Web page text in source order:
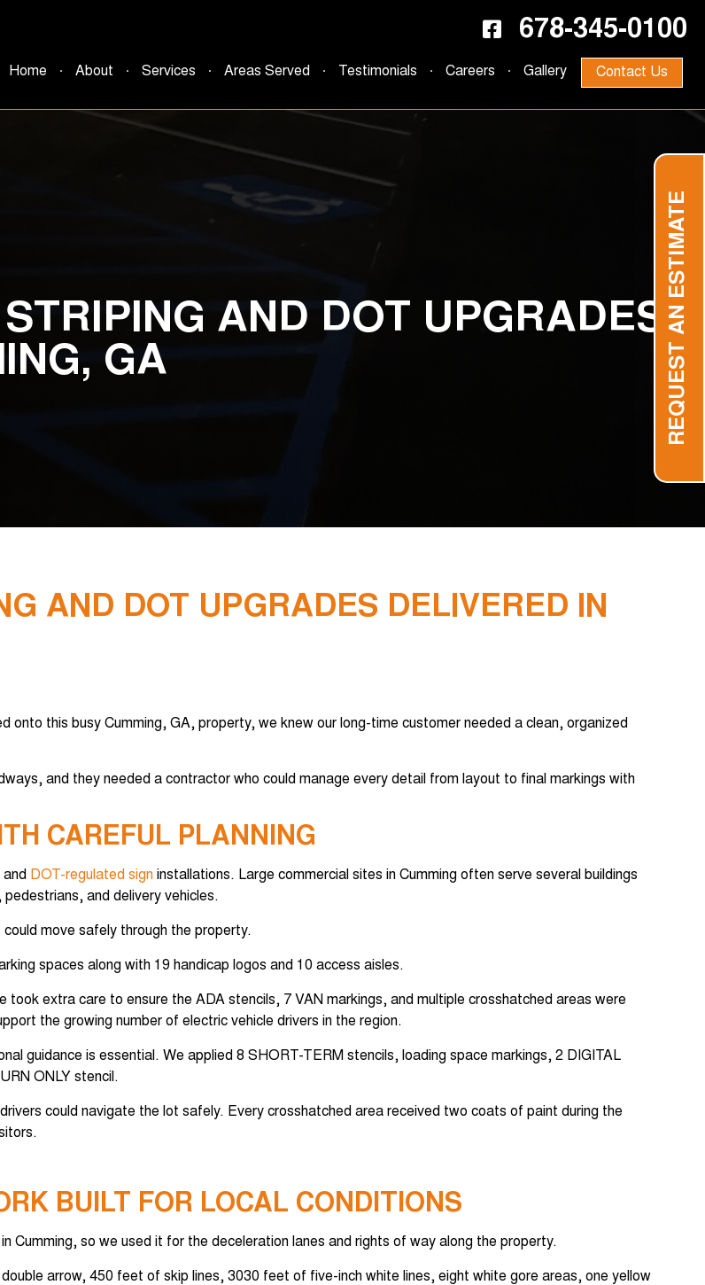
678-345-0100
Home About Services Areas Served Testimonials Careers Gallery Contact Us
AND DOT UPGRADES
GA
AND DOT UPGRADES DELIVERED IN
onto this busy Cumming, GA, property, we knew our long-time customer needed a clean, organized
and they needed a contractor who could manage every detail from layout to final markings with
CAREFUL PLANNING
DOT-regulated sign installations. Large commercial sites in Cumming often serve several buildings
and delivery vehicles.
move safely through the property.
spaces along with 19 handicap logos and 10 access aisles.
extra care to ensure the ADA stencils, 7 VAN markings, and multiple crosshatched areas were
the growing number of electric vehicle drivers in the region.
guidance is essential. We applied 8 SHORT-TERM stencils, loading space markings, 2 DIGITAL
ONLY stencil.
could navigate the lot safely. Every crosshatched area received two coats of paint during the
BUILT FOR LOCAL CONDITIONS
Cumming, so we used it for the deceleration lanes and rights of way along the property.
arrow, 450 feet of skip lines, 3030 feet of five-inch white lines, eight white gore areas, one yellow
REQUEST AN ESTIMATE